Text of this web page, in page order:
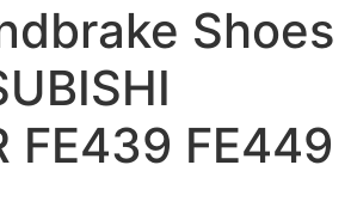
Shoes
FE439 FE449